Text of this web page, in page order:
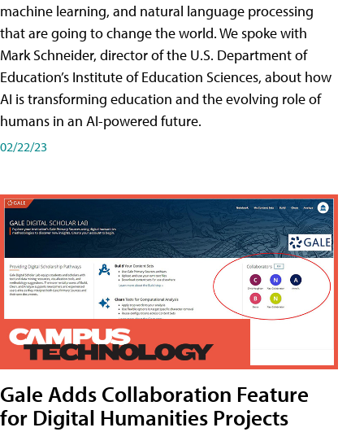
machine learning, and natural language processing
that are going to change the world. We spoke with
Mark Schneider, director of the U.S. Department of
Education’s Institute of Education Sciences, about how
AI is transforming education and the evolving role of
humans in an AI-powered future.
02/22/23
Gale Adds Collaboration Feature
for Digital Humanities Projects